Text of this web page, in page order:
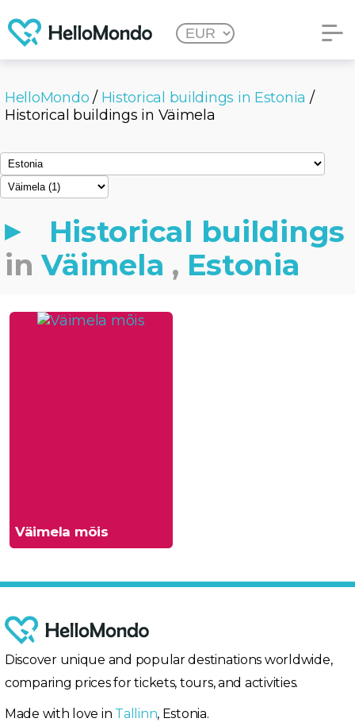
HelloMondo / Historical buildings in Estonia /
Historical buildings in Väimela
Historical buildings
inVäimela , Estonia
Väimela mõis
Discover unique and popular destinations worldwide,
comparing prices for tickets, tours, and activities.
Made with love in Tallinn, Estonia.